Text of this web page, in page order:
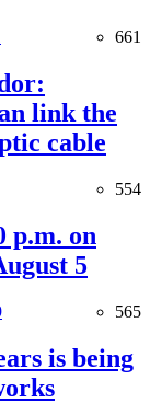
661
link the
cable
554
p.m. on
5
565
is being